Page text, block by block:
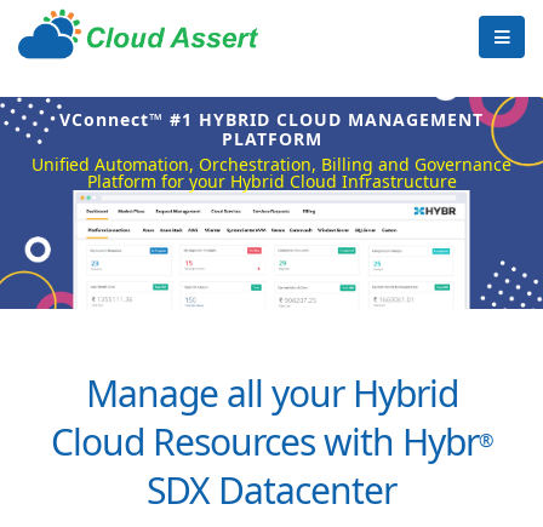
VConnect™ #1 HYBRID CLOUD MANAGEMENT
PLATFORM
Unified Automation, Orchestration, Billing and Governance
Platform for your Hybrid Cloud Infrastructure
Manage all your Hybrid
Cloud Resources with Hybr®
SDX Datacenter